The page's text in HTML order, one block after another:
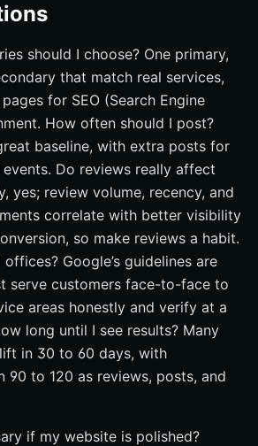
should I choose? One primary,
that match real services,
for SEO (Search Engine
How often should I post?
baseline, with extra posts for
Do reviews really affect
yes; review volume, recency, and
correlate with better visibility
so make reviews a habit.
Google’s guidelines are
serve customers face-to-face to
areas honestly and verify at a
long until I see results? Many
in 30 to 60 days, with
90 to 120 as reviews, posts, and
if my website is polished?